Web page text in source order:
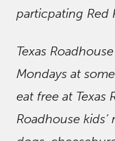
particpating Red
Texas
Mondays at
eat free at Texas
Roadhouse